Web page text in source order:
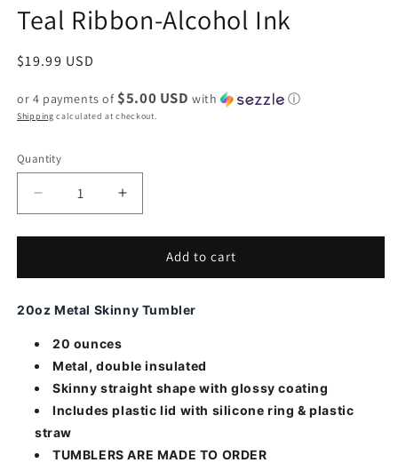
Teal Ribbon-Alcohol Ink
Regular
$19.99 USD
or 4 payments of $5.00 USD with ⓘ
Shipping calculated at checkout.
Quantity
Decrease
quantity
for
Ribbon-
Ink
Increase
quantity
for
Ribbon-
Ink
Add to cart
20oz Metal Skinny Tumbler
20 ounces
Metal, double insulated
Skinny straight shape with glossy coating
Includes plastic lid with silicone ring & plastic
straw
TUMBLERS ARE MADE TO ORDER